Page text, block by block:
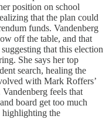
position on school
that the plan could
funds. Vandenberg
off the table, and that
that this election
She says her top
search, healing the
with Mark Roffers’
feels that
board get too much
highlighting the